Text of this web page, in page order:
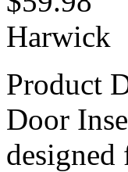
Harwick
Product
Door
designed